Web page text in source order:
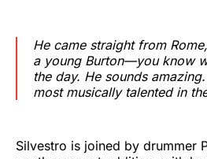
He came straight from
a young Burton—you know
the day. He sounds
most musically talented in
Silvestro is joined by drummer